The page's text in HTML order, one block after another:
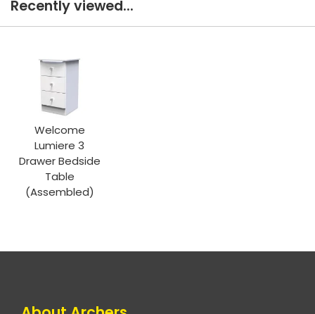
Recently viewed...
Welcome
Lumiere 3
Drawer Bedside
Table
(Assembled)